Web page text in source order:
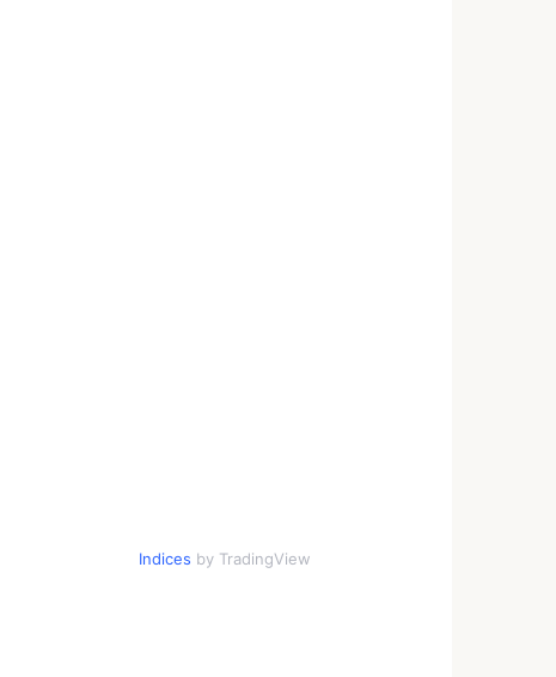
Indices by TradingView